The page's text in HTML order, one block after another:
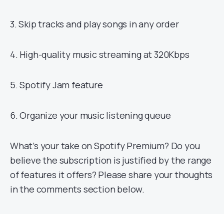
3. Skip tracks and play songs in any order
4. High-quality music streaming at 320Kbps
5. Spotify Jam feature
6. Organize your music listening queue
What’s your take on Spotify Premium? Do you
believe the subscription is justified by the range
of features it offers? Please share your thoughts
in the comments section below.